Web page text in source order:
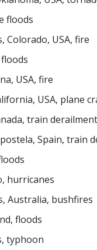
floods
Colorado, USA, fire
USA, fire
USA, plane
train derailment
Spain, train
hurricanes
Australia, bushfires
floods
typhoon